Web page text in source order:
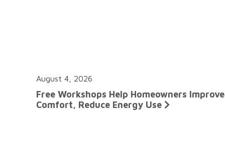
August 4, 2026
Free Workshops Help Homeowners Improve
Comfort, Reduce Energy Use